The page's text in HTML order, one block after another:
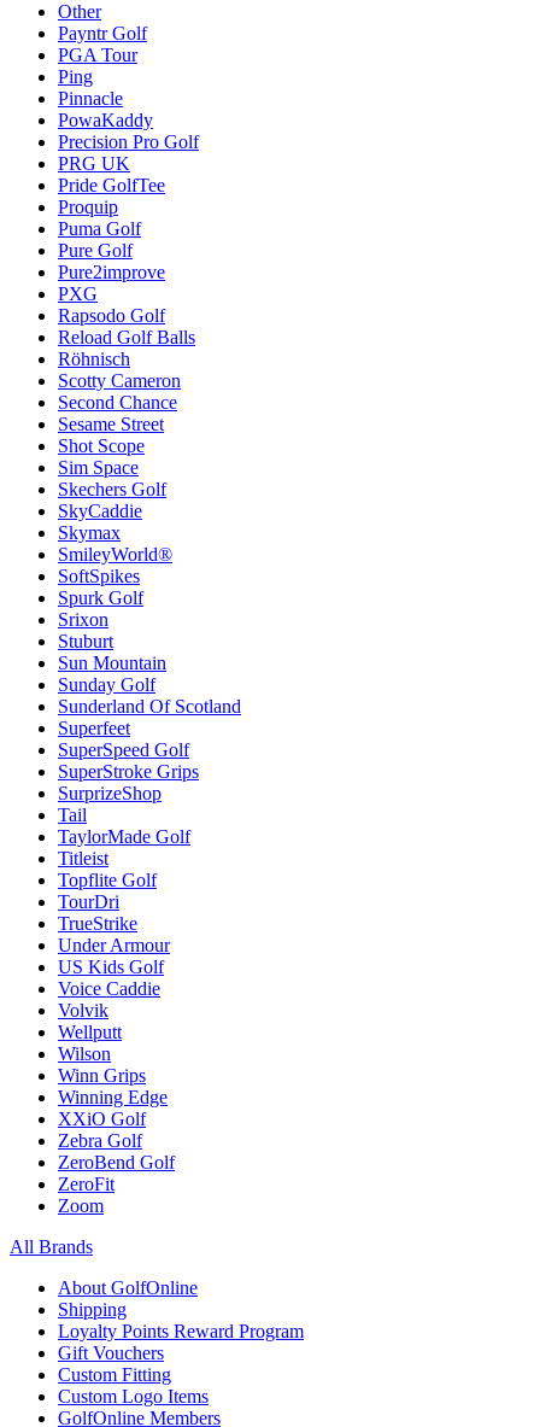
Other
Payntr Golf
PGA Tour
Ping
Pinnacle
PowaKaddy
Precision Pro Golf
PRG UK
Pride GolfTee
Proquip
Puma Golf
Pure Golf
Pure2improve
PXG
Rapsodo Golf
Reload Golf Balls
Röhnisch
Scotty Cameron
Second Chance
Sesame Street
Shot Scope
Sim Space
Skechers Golf
SkyCaddie
Skymax
SmileyWorld®
SoftSpikes
Spurk Golf
Srixon
Stuburt
Sun Mountain
Sunday Golf
Sunderland Of Scotland
Superfeet
SuperSpeed Golf
SuperStroke Grips
SurprizeShop
Tail
TaylorMade Golf
Titleist
Topflite Golf
TourDri
TrueStrike
Under Armour
US Kids Golf
Voice Caddie
Volvik
Wellputt
Wilson
Winn Grips
Winning Edge
XXiO Golf
Zebra Golf
ZeroBend Golf
ZeroFit
Zoom
All Brands
About GolfOnline
Shipping
Loyalty Points Reward Program
Gift Vouchers
Custom Fitting
Custom Logo Items
GolfOnline Members